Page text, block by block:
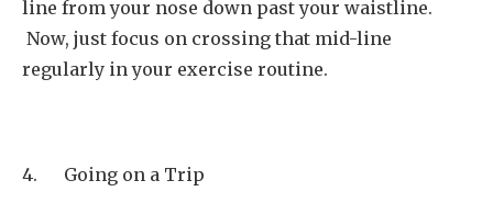
line from your nose down past your waistline.
Now, just focus on crossing that mid-line
regularly in your exercise routine.
4. Going on a Trip